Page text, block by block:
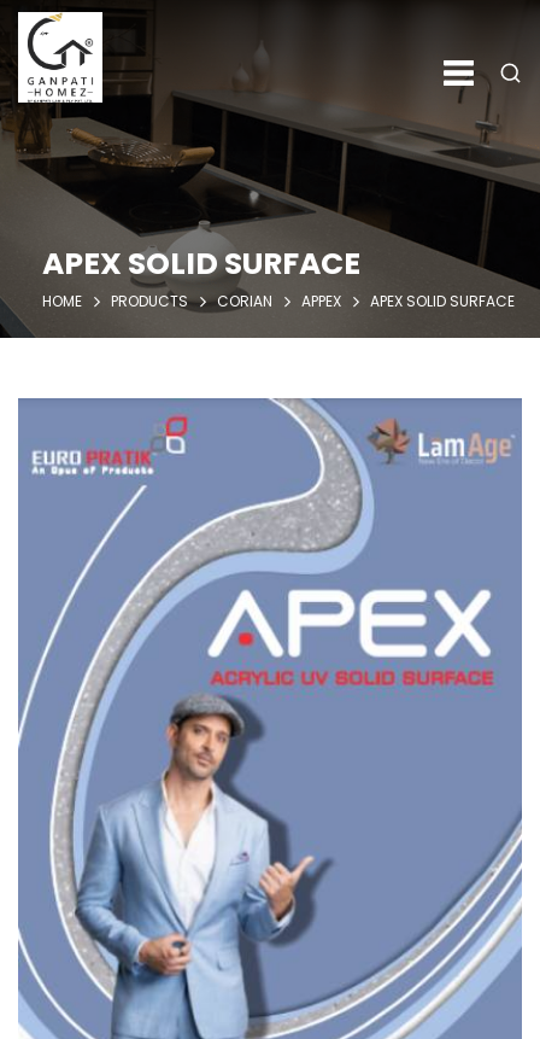
APEX SOLID SURFACE
HOME PRODUCTS CORIAN APPEX APEX SOLID SURFACE